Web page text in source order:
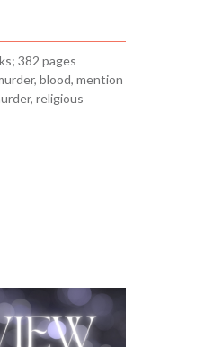
382 pages
blood, mention
religious